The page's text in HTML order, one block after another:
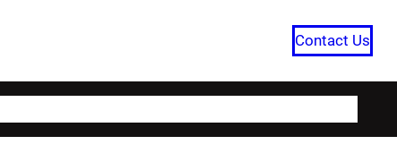
Contact Us